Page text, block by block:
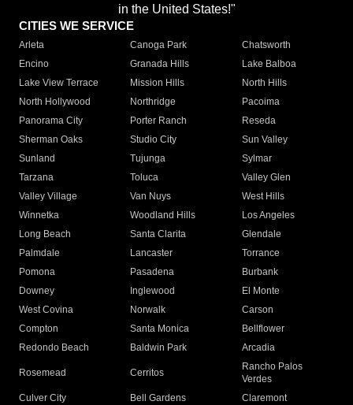
in the United States!"
CITIES WE SERVICE
Arleta Canoga Park
Chatsworth
Encino
Granada Hills
Lake Balboa
Lake View Terrace
Mission Hills
North Hills
North Hollywood
Northridge
Pacoima
Panorama City
Porter Ranch
Reseda
Sherman Oaks
Studio City
Sun Valley
Sunland
Tujunga
Sylmar
Tarzana
Toluca
Valley Glen
Valley Village
Van Nuys
West Hills
Winnetka
Woodland Hills
Los Angeles
Long Beach
Santa Clarita
Glendale
Palmdale
Lancaster
Torrance
Pomona
Pasadena
Burbank
Downey
Inglewood
El Monte
West Covina
Norwalk
Carson
Compton
Santa Monica
Bellflower
Redondo Beach
Baldwin Park Arcadia
Rosemead Cerritos
Rancho Palos
Verdes
Culver City
Bell Gardens
Claremont